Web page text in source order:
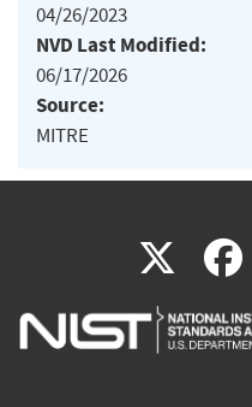
04/26/2023
NVD Last Modified:
06/17/2026
Source:
MITRE
X(link
is